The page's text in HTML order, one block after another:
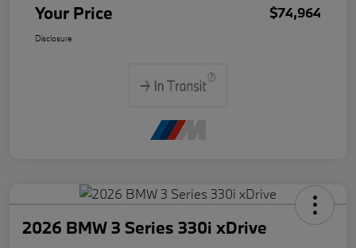
Your Price $74,964
Disclosure
2026 BMW 3 Series 330i xDrive